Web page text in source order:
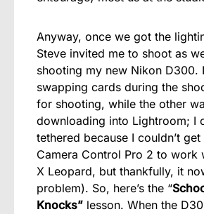
Anyway, once we got the
Steve invited me to shoot as
shooting my new Nikon D300.
swapping cards during the
for shooting, while the other
downloading into Lightroom; I
tethered because I couldn’t
Camera Control Pro 2 to work
X Leopard, but thankfully, it
problem). So, here’s the “
Knocks” lesson. When the